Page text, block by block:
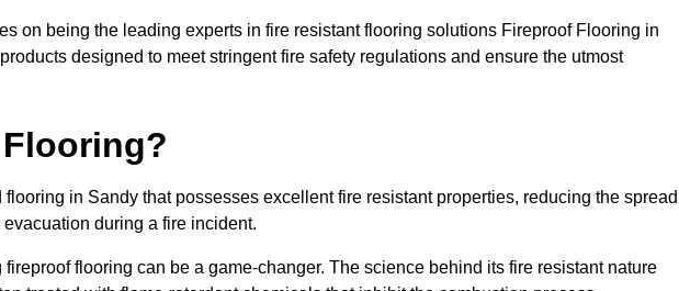
on being the leading experts in fire resistant flooring solutions Fireproof Flooring in
designed to meet stringent fire safety regulations and ensure the utmost
in Sandy that possesses excellent fire resistant properties, reducing the spread
during a fire incident.
flooring can be a game-changer. The science behind its fire resistant nature